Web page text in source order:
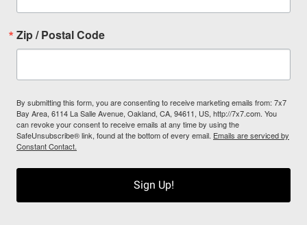
Zip / Postal Code
By submitting this form, you are consenting to receive marketing emails from: 7x7
Bay Area, 6114 La Salle Avenue, Oakland, CA, 94611, US, http://7x7.com. You
can revoke your consent to receive emails at any time by using the
SafeUnsubscribe® link, found at the bottom of every email. Emails are serviced by
Constant Contact.
Sign Up!